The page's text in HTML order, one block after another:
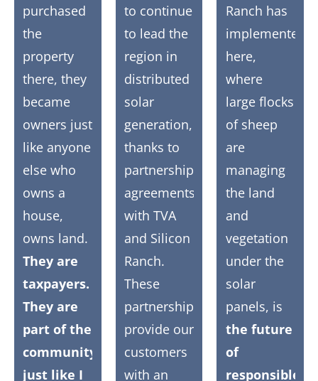
purchased
the
property
there, they
became
owners just
like anyone
else who
owns a
house,
owns land.
They are
taxpayers.
They are
part of the
community,
just like I
to continue
to lead the
region in
distributed
solar
generation,
thanks to
partnership
agreements
with TVA
and Silicon
Ranch.
These
partnerships
provide our
customers
with an
Ranch has
implemented
here,
where
large flocks
of sheep
are
managing
the land
and
vegetation
under the
solar
panels, is
the future
of
responsible